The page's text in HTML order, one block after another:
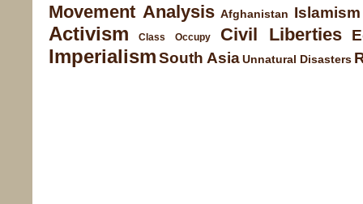
Movement Analysis Afghanistan Islamism
Activism Class Occupy Civil Liberties
ImperialismSouth AsiaUnnatural Disasters